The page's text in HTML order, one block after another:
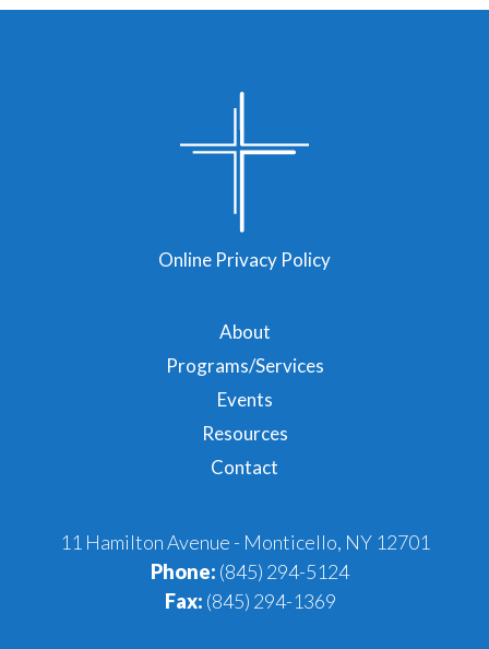
About
Programs/Services
Events
Resources
Contact
11 Hamilton Avenue - Monticello, NY 12701
Phone: (845) 294-5124
Fax: (845) 294-1369
Online Privacy Policy